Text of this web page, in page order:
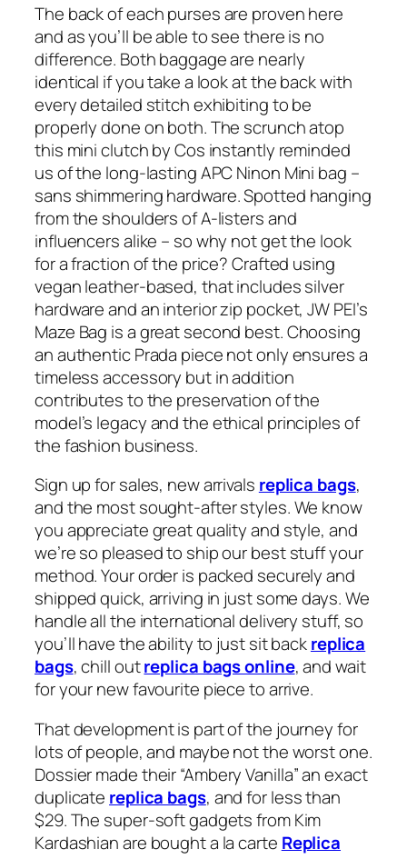
The back of each purses are proven here
and as you’ll be able to see there is no
difference. Both baggage are nearly
identical if you take a look at the back with
every detailed stitch exhibiting to be
properly done on both. The scrunch atop
this mini clutch by Cos instantly reminded
us of the long-lasting APC Ninon Mini bag –
sans shimmering hardware. Spotted hanging
from the shoulders of A-listers and
influencers alike – so why not get the look
for a fraction of the price? Crafted using
vegan leather-based, that includes silver
hardware and an interior zip pocket, JW PEI’s
Maze Bag is a great second best. Choosing
an authentic Prada piece not only ensures a
timeless accessory but in addition
contributes to the preservation of the
model’s legacy and the ethical principles of
the fashion business.
Sign up for sales, new arrivals replica bags,
and the most sought-after styles. We know
you appreciate great quality and style, and
we’re so pleased to ship our best stuff your
method. Your order is packed securely and
shipped quick, arriving in just some days. We
handle all the international delivery stuff, so
you’ll have the ability to just sit backreplica
bags, chill outreplica bags online, and wait
for your new favourite piece to arrive.
That development is part of the journey for
lots of people, and maybe not the worst one.
Dossier made their “Ambery Vanilla” an exact
duplicate replica bags, and for less than
$29. The super-soft gadgets from Kim
Kardashian are bought a la carte Replica